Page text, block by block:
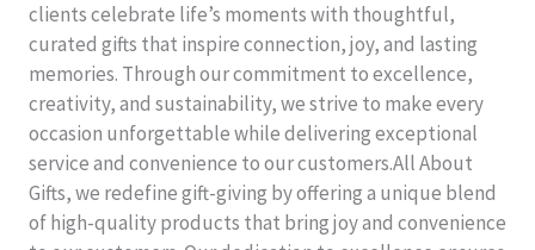
clients celebrate life’s moments with thoughtful,
curated gifts that inspire connection, joy, and lasting
memories. Through our commitment to excellence,
creativity, and sustainability, we strive to make every
occasion unforgettable while delivering exceptional
service and convenience to our customers.All About
Gifts, we redefine gift-giving by offering a unique blend
of high-quality products that bring joy and convenience